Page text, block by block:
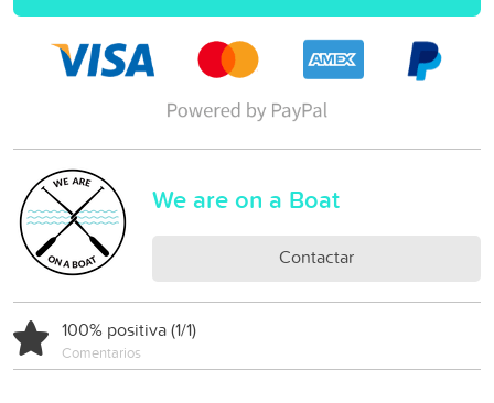
We are on a Boat
Contactar
100% positiva (1/1)
Comentarios